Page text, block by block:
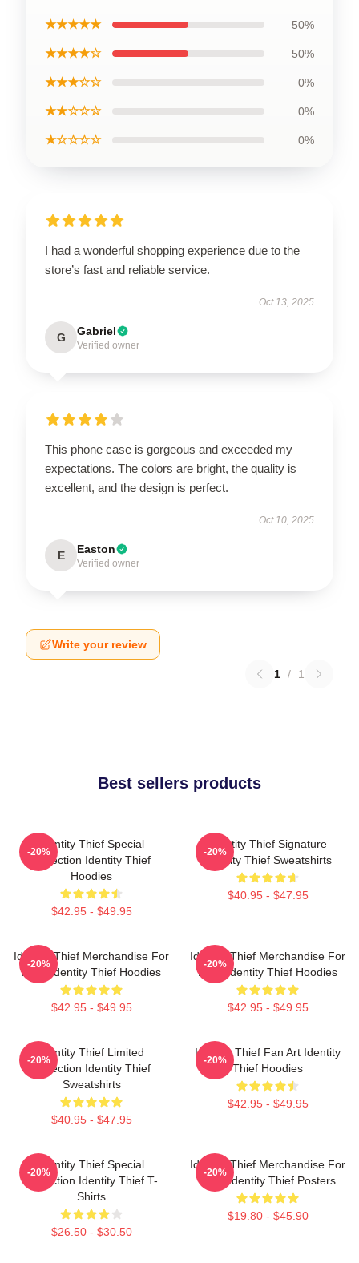
★★★★★ 50%
★★★★☆ 50%
★★★☆☆ 0%
★★☆☆☆ 0%
★☆☆☆☆ 0%
I had a wonderful shopping experience due to the
store’s fast and reliable service.
Oct 13, 2025
G Gabriel
Verified owner
This phone case is gorgeous and exceeded my
expectations. The colors are bright, the quality is
excellent, and the design is perfect.
Oct 10, 2025
E Easton
Verified owner
Write your review
1 / 1
Best sellers products
Identity Thief Special
Collection Identity Thief
Hoodies
$42.95 - $49.95
-20%
Identity Thief Signature
Identity Thief Sweatshirts
$40.95 - $47.95
-20%
Identity Thief Merchandise For
Fans Identity Thief Hoodies
$42.95 - $49.95
-20%
Identity Thief Merchandise For
Fans Identity Thief Hoodies
$42.95 - $49.95
-20%
Identity Thief Limited
Collection Identity Thief
Sweatshirts
$40.95 - $47.95
-20%
Identity Thief Fan Art Identity
Thief Hoodies
$42.95 - $49.95
-20%
Identity Thief Special
Collection Identity Thief T-
Shirts
$26.50 - $30.50
-20%
Identity Thief Merchandise For
Fans Identity Thief Posters
$19.80 - $45.90
-20%